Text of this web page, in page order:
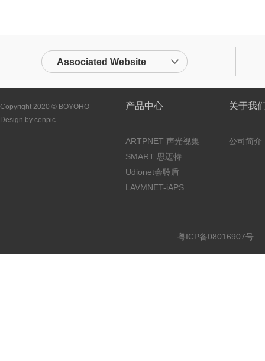
Associated Website
Copyright 2020 © BOYOHO
Design by cenpic
产品中心
ARTPNET 声光视集
SMART 思迈特
Udionet会聆盾
LAVMNET-iAPS
关于我
公司简介
粤ICP备08016907号